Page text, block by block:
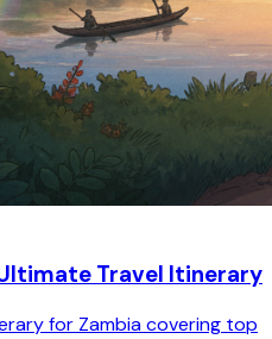
Travel Itinerary
for Zambia covering top